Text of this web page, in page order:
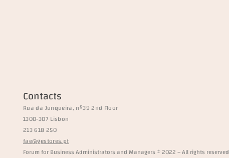
Contacts
Rua da Junqueira, nº39 2nd Floor
1300-307 Lisbon
213 618 250
fae@gestores.pt
Forum for Business Administrators and Managers © 2022 – All rights reserved